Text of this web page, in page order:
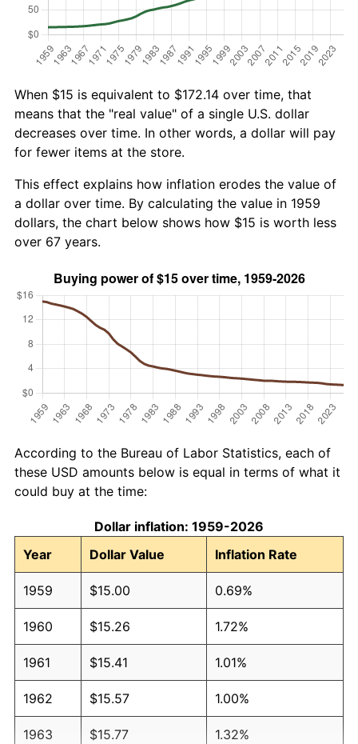
When $15 is equivalent to $172.14 over time, that
means that the "real value" of a single U.S. dollar
decreases over time. In other words, a dollar will pay
for fewer items at the store.
This effect explains how inflation erodes the value of
a dollar over time. By calculating the value in 1959
dollars, the chart below shows how $15 is worth less
over 67 years.
According to the Bureau of Labor Statistics, each of
these USD amounts below is equal in terms of what it
could buy at the time:
Dollar inflation: 1959-2026
Year
Dollar Value Inflation Rate
1959 $15.00 0.69%
1960 $15.26 1.72%
1961 $15.41 1.01%
1962 $15.57 1.00%
1963 $15.77 1.32%